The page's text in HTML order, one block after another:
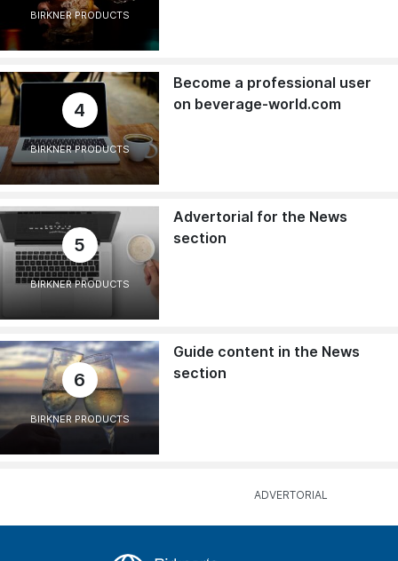
BIRKNER PRODUCTS
4
BIRKNER PRODUCTS
Become a professional user
on beverage-world.com
5
BIRKNER PRODUCTS
Advertorial for the News
section
6
BIRKNER PRODUCTS
Guide content in the News
section